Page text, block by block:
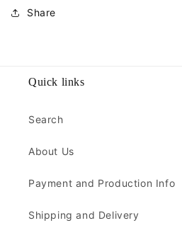
Share
Quick links
Search
About Us
Payment and Production Info
Shipping and Delivery